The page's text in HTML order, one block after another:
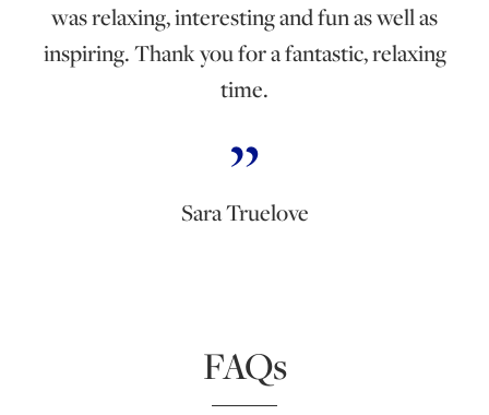
was relaxing, interesting and fun as well as
inspiring. Thank you for a fantastic, relaxing
time.
Sara Truelove
FAQs